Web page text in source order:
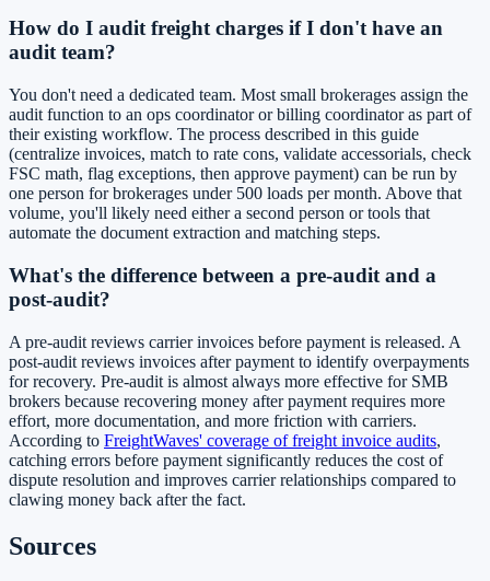
How do I audit freight charges if I don't have an
audit team?
You don't need a dedicated team. Most small brokerages assign the
audit function to an ops coordinator or billing coordinator as part of
their existing workflow. The process described in this guide
(centralize invoices, match to rate cons, validate accessorials, check
FSC math, flag exceptions, then approve payment) can be run by
one person for brokerages under 500 loads per month. Above that
volume, you'll likely need either a second person or tools that
automate the document extraction and matching steps.
What's the difference between a pre-audit and a
post-audit?
A pre-audit reviews carrier invoices before payment is released. A
post-audit reviews invoices after payment to identify overpayments
for recovery. Pre-audit is almost always more effective for SMB
brokers because recovering money after payment requires more
effort, more documentation, and more friction with carriers.
According to FreightWaves' coverage of freight invoice audits,
catching errors before payment significantly reduces the cost of
dispute resolution and improves carrier relationships compared to
clawing money back after the fact.
Sources